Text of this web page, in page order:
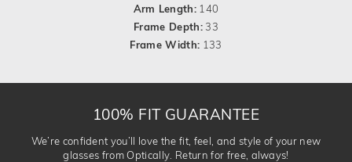
Arm Length: 140
Frame Depth:33
Frame Width: 133
100% FIT GUARANTEE
We’re confident you’ll love the fit, feel, and style of your new
glasses from Optically. Return for free, always!